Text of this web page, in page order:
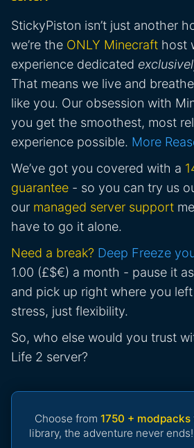
StickyPiston isn’t just another
we’re the ONLY Minecraft host
experience dedicated
That means we live and
like you. Our obsession with
you get the smoothest, most
experience possible. More
We’ve got you covered with a
guarantee - so you can try us
our managed server support
have to go it alone.
Need a break? Deep Freeze
1.00 (£$€) a month - pause it
and pick up right where you
stress, just flexibility.
So, who else would you trust
Life 2 server?
Choose from 1750 + modpacks
library, the adventure never ends!